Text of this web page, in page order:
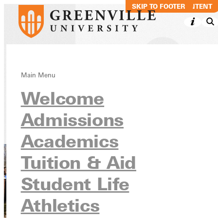
SKIP TO MAIN CONTENT
SKIP TO FOOTER
Main Menu
Welcome
Admissions
Academics
Tuition & Aid
Student Life
Athletics
Alumni
Association
Alumni